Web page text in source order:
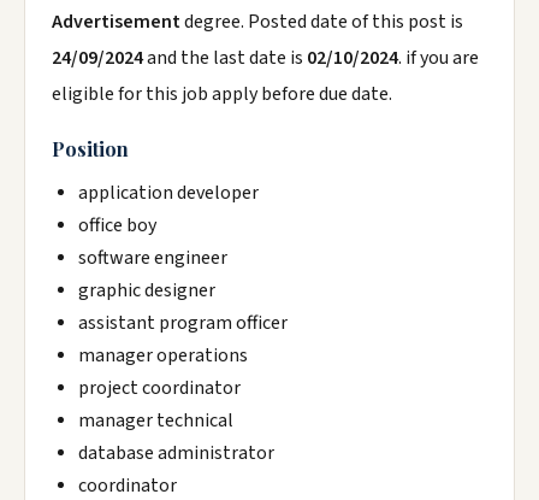
Advertisementdegree. Posted date of this post is
24/09/2024and the last date is 02/10/2024. if you are
eligible for this job apply before due date.
Position
application developer
office boy
software engineer
graphic designer
assistant program officer
manager operations
project coordinator
manager technical
database administrator
coordinator